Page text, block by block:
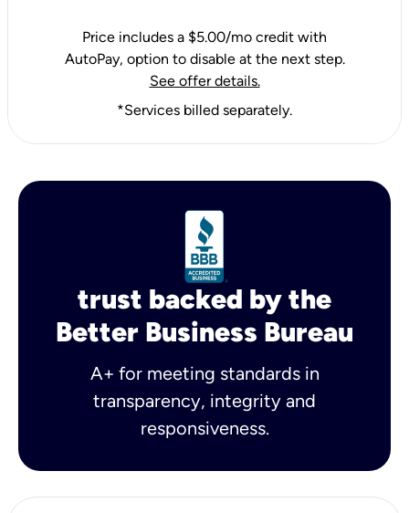
Price includes a $5.00/mo credit with
AutoPay, option to disable at the next step.
See offer details.
*Services billed separately.
trust backed by the
Better Business Bureau
A+ for meeting standards in
transparency, integrity and
responsiveness.